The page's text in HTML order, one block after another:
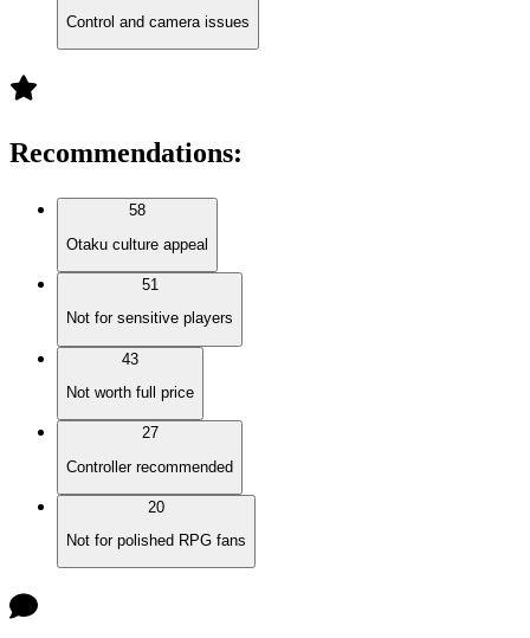
Control and camera issues
Recommendations:
58
Otaku culture appeal
51
Not for sensitive players
43
Not worth full price
27
Controller recommended
20
Not for polished RPG fans